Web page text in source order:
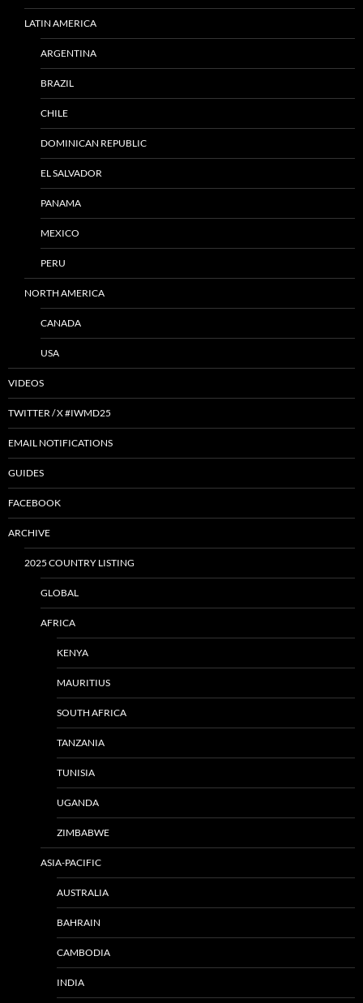
LATIN AMERICA
ARGENTINA
BRAZIL
CHILE
DOMINICAN REPUBLIC
EL SALVADOR
PANAMA
MEXICO
PERU
NORTH AMERICA
CANADA
USA
VIDEOS
TWITTER / X #IWMD25
EMAIL NOTIFICATIONS
GUIDES
FACEBOOK
ARCHIVE
2025 COUNTRY LISTING
GLOBAL
AFRICA
KENYA
MAURITIUS
SOUTH AFRICA
TANZANIA
TUNISIA
UGANDA
ZIMBABWE
ASIA-PACIFIC
AUSTRALIA
BAHRAIN
CAMBODIA
INDIA